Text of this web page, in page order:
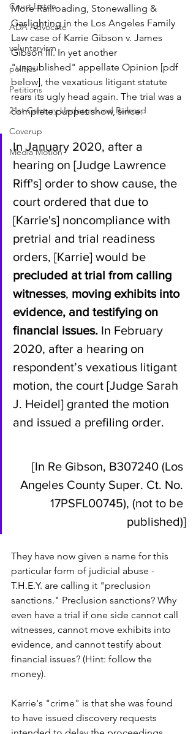
Court Listen
ADA Advocate
voluntaryism
politics
Petitions
21st Century Underground Railroad
Coverup
Media Motion
More Railroading, Stonewalling &
Gaslighting in the Los Angeles Family
Law case of Karrie Gibson v. James
Gibson III. In yet another
"unpublished" appellate Opinion [pdf
below], the vexatious litigant statute
rears its ugly head again. The trial was a
complete puppet show, since:
In January 2020, after a
hearing on [Judge Lawrence
Riff's] order to show cause, the
court ordered that due to
[Karrie's] noncompliance with
pretrial and trial readiness
orders, [Karrie] would be
precluded at trial from calling
witnesses, moving exhibits into
evidence, and testifying on
financial issues. In February
2020, after a hearing on
respondent’s vexatious litigant
motion, the court [Judge Sarah
J. Heidel] granted the motion
and issued a prefiling order.
[In Re Gibson, B307240 (Los
Angeles County Super. Ct. No.
17PSFL00745), (not to be
published)]
They have now given a name for this
particular form of judicial abuse -
T.H.E.Y. are calling it "preclusion
sanctions." Preclusion sanctions? Why
even have a trial if one side cannot call
witnesses, cannot move exhibits into
evidence, and cannot testify about
financial issues? (Hint: follow the
money).
Karrie's "crime" is that she was found
to have issued discovery requests